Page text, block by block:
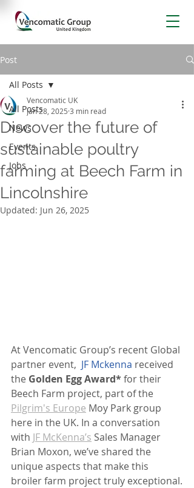
Post
All Posts
News
Events
Jobs
All Posts
Discover the future of
sustainable poultry
farming at Beech Farm in
Lincolnshire
Vencomatic UK
Jan 28, 2025 3 min read
Updated: Jun 26, 2025
At Vencomatic Group’s recent Global
partner event, JF Mckenna received
the Golden Egg Award* for their
Beech Farm project, part of the
Pilgrim's Europe Moy Park group
here in the UK. In a conversation
with JF McKenna’s Sales Manager
Brian Moxon, we’ve shared the
unique aspects that make this
broiler farm project truly exceptional.